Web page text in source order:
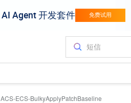
ACS-ECS-BulkyApplyPatchBaseline